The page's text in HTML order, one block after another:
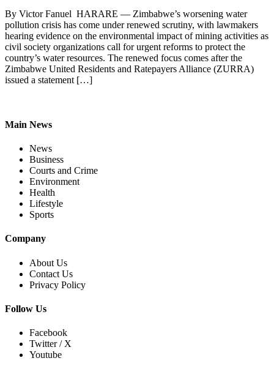
By Victor Fanuel HARARE — Zimbabwe’s worsening water
pollution crisis has come under renewed scrutiny, with lawmakers
hearing evidence on the environmental impact of mining activities as
civil society organizations call for urgent reforms to protect the
country’s water resources. The renewed focus comes after the
Zimbabwe United Residents and Ratepayers Alliance (ZURRA)
issued a statement […]
Main News
News
Business
Courts and Crime
Environment
Health
Lifestyle
Sports
Company
About Us
Contact Us
Privacy Policy
Follow Us
Facebook
Twitter / X
Youtube